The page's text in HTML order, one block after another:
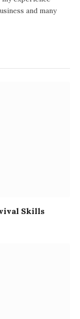
and many
Skills